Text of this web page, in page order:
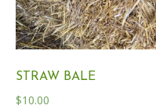
STRAW BALE
$10.00